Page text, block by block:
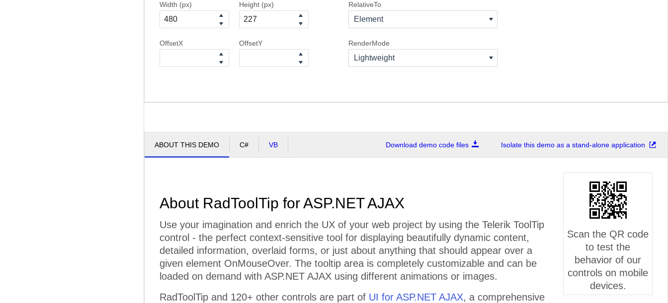
Width (px) Height (px)
OffsetX OffsetY
RelativeTo
Element
RenderMode
Lightweight
ABOUT THIS DEMO C# VB Download demo code files Isolate this demo as a stand-alone application
Scan the QR code
to test the
behavior of our
controls on mobile
devices.
About RadToolTip for ASP.NET AJAX
Use your imagination and enrich the UX of your web project by using the Telerik ToolTip
control - the perfect context-sensitive tool for displaying beautifully dynamic content,
detailed information, overlaid forms, or just about anything that should appear over a
given element OnMouseOver. The tooltip area is completely customizable and can be
loaded on demand with ASP.NET AJAX using different animations or images.
RadToolTip and 120+ other controls are part of UI for ASP.NET AJAX, a comprehensive